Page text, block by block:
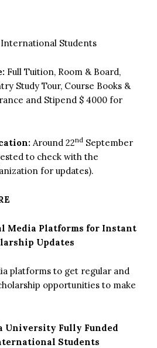
International Students
Full Tuition, Room & Board,
Study Tour, Course Books &
and Stipend $ 4000 for
Around 22nd September
to check with the
for updates).
Media Platforms for Instant
Updates
platforms to get regular and
opportunities to make
University Fully Funded
Students